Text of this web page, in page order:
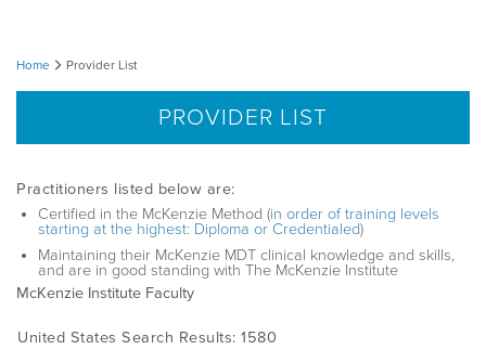
MDT CLINICAL DEFINITIONS
PRODUCTS
Provider
Home Provider List
PROVIDER LIST
Practitioners listed below are:
Certified in the McKenzie Method (in order of training levels
starting at the highest: Diploma or Credentialed)
Maintaining their McKenzie MDT clinical knowledge and skills,
and are in good standing with The McKenzie Institute
McKenzie Institute Faculty
United States Search Results: 1580